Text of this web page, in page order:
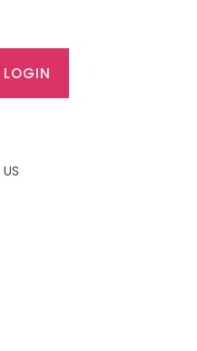
LOGIN